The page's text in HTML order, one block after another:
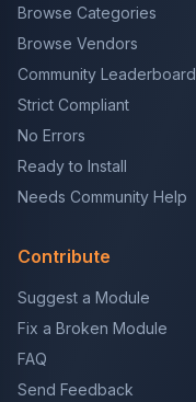
Browse Categories
Browse Vendors
Community Leaderboard
Strict Compliant
No Errors
Ready to Install
Needs Community Help
Contribute
Suggest a Module
Fix a Broken Module
FAQ
Send Feedback